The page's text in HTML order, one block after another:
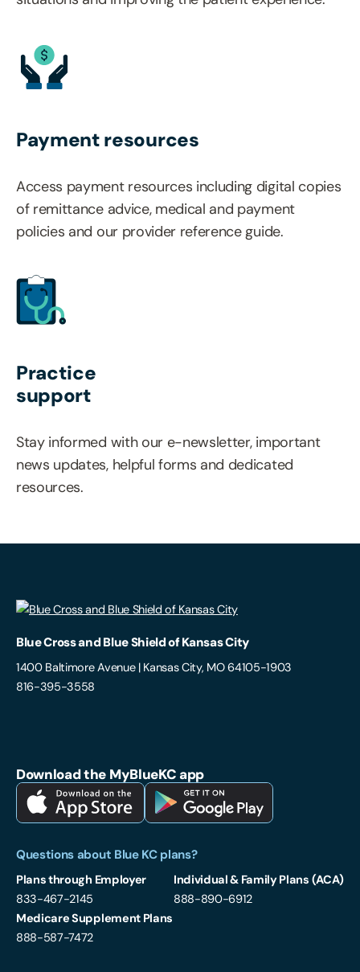
Payment resources
Access payment resources including digital copies
of remittance advice, medical and payment
policies and our provider reference guide.
Practice
support
Stay informed with our e-newsletter, important
news updates, helpful forms and dedicated
resources.
Blue Cross and Blue Shield of Kansas City
1400 Baltimore Avenue | Kansas City, MO 64105-1903
816-395-3558
Download the MyBlueKC app
Download MyBlueKC App on Apple App StoreDownload MyBlueKC App on Google Play
Questions about Blue KC plans?
Plans through Employer
833-467-2145
Individual & Family Plans (ACA)
888-890-6912
Medicare Supplement Plans
888-587-7472